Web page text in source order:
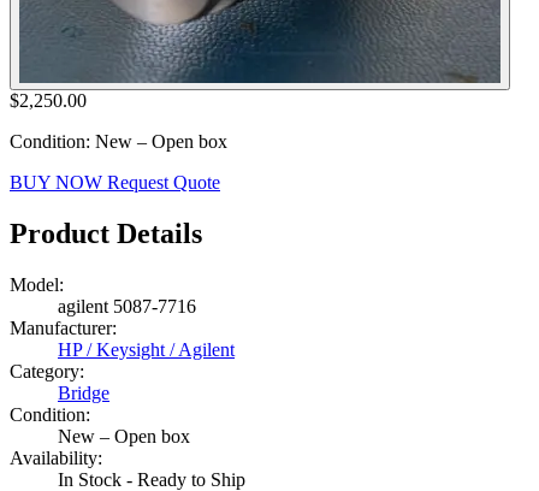
$2,250.00
Condition: New – Open box
BUY NOW Request Quote
Product Details
Model:
agilent 5087-7716
Manufacturer:
HP / Keysight / Agilent
Category:
Bridge
Condition:
New – Open box
Availability:
In Stock - Ready to Ship